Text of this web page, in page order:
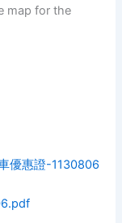
map for the
優惠證-1130806